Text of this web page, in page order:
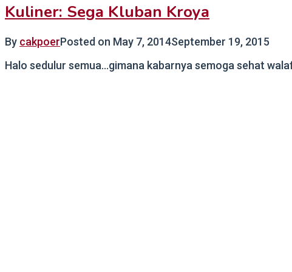
Kuliner: Sega Kluban Kroya
By cakpoerPosted on May 7, 2014September 19, 2015
Halo sedulur semua…gimana kabarnya semoga sehat